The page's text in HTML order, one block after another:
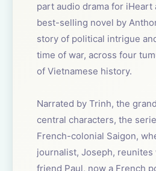
part audio drama for iHeart
best-selling novel by
story of political intrigue
time of war, across four
of Vietnamese history.
Narrated by Trinh, the
central characters, the
French-colonial Saigon,
journalist, Joseph,
friend Paul, now a French